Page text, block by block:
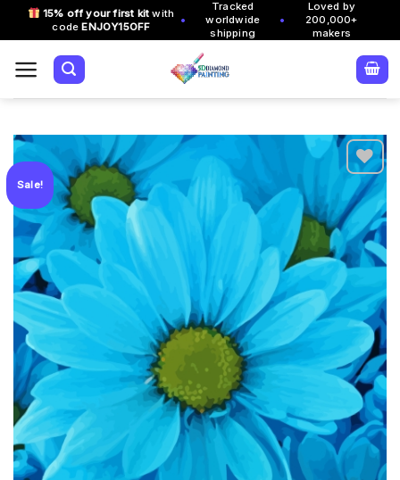
15% off your first kit with
codeENJOY15OFF •
Tracked
worldwide
shipping
•
Loved by
200,000+
makers
Sale!
Add to
wishlist